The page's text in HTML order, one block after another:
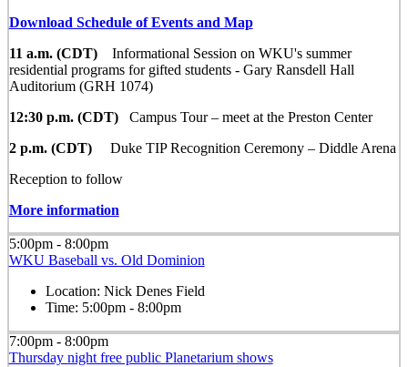
Download Schedule of Events and Map
11 a.m. (CDT)Informational Session on WKU's summer
residential programs for gifted students - Gary Ransdell Hall
Auditorium (GRH 1074)
12:30 p.m. (CDT)Campus Tour – meet at the Preston Center
2 p.m. (CDT)Duke TIP Recognition Ceremony – Diddle Arena
Reception to follow
More information
5:00pm - 8:00pm
WKU Baseball vs. Old Dominion
Location: Nick Denes Field
Time: 5:00pm - 8:00pm
7:00pm - 8:00pm
Thursday night free public Planetarium shows